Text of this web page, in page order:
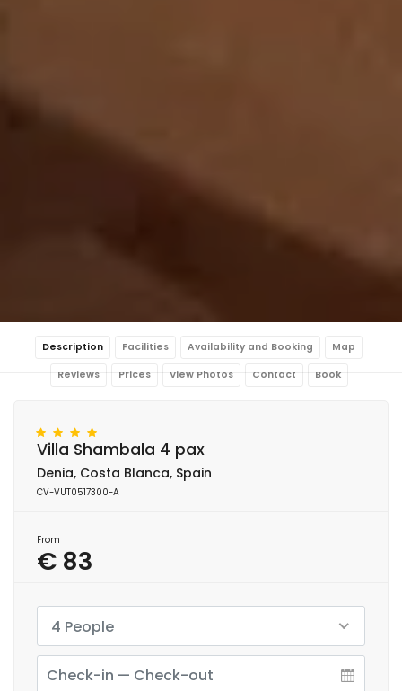
Description Facilities Availability and Booking Map
Reviews Prices View Photos Contact Book
Villa Shambala 4 pax
Denia, Costa Blanca, Spain
CV-VUT0517300-A
From
€ 83
4 People